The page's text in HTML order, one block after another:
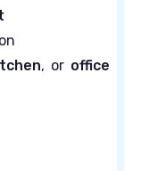
, or office